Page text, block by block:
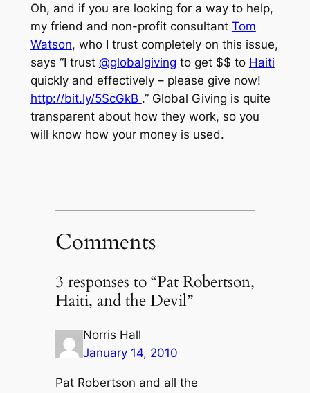
Oh, and if you are looking for a way to help,
my friend and non-profit consultant Tom
Watson, who I trust completely on this issue,
says “I trust @globalgiving to get $$ to Haiti
quickly and effectively – please give now!
http://bit.ly/5ScGkB .” Global Giving is quite
transparent about how they work, so you
will know how your money is used.
Comments
3 responses to “Pat Robertson,
Haiti, and the Devil”
Norris Hall
January 14, 2010
Pat Robertson and all the